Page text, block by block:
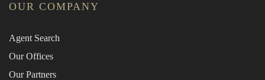
OUR COMPANY
Agent Search
Our Offices
Our Partners